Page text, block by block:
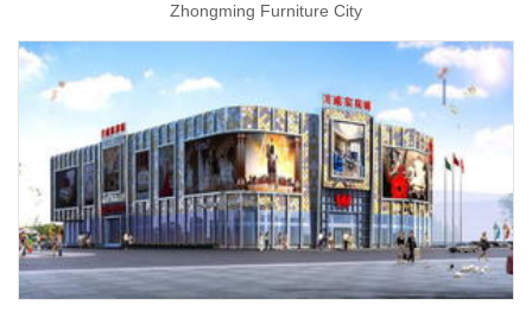
Zhongming Furniture City